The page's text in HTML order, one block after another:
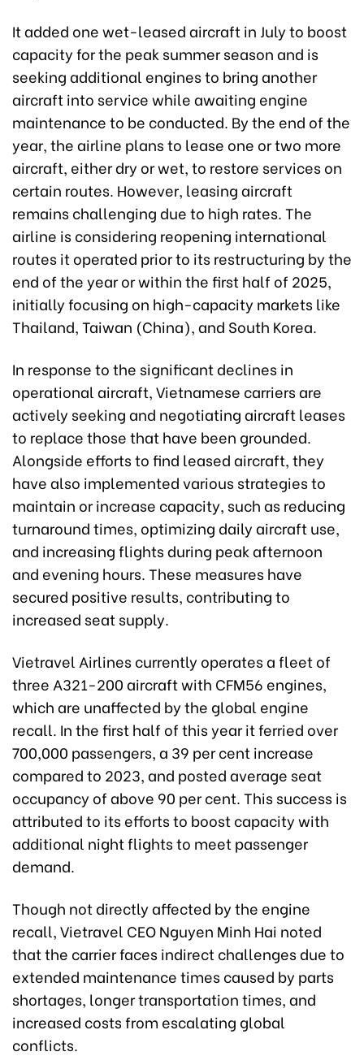
It added one wet-leased aircraft in July to boost
capacity for the peak summer season and is
seeking additional engines to bring another
aircraft into service while awaiting engine
maintenance to be conducted. By the end of the
year, the airline plans to lease one or two more
aircraft, either dry or wet, to restore services on
certain routes. However, leasing aircraft
remains challenging due to high rates. The
airline is considering reopening international
routes it operated prior to its restructuring by the
end of the year or within the first half of 2025,
initially focusing on high-capacity markets like
Thailand, Taiwan (China), and South Korea.
In response to the significant declines in
operational aircraft, Vietnamese carriers are
actively seeking and negotiating aircraft leases
to replace those that have been grounded.
Alongside efforts to find leased aircraft, they
have also implemented various strategies to
maintain or increase capacity, such as reducing
turnaround times, optimizing daily aircraft use,
and increasing flights during peak afternoon
and evening hours. These measures have
secured positive results, contributing to
increased seat supply.
Vietravel Airlines currently operates a fleet of
three A321-200 aircraft with CFM56 engines,
which are unaffected by the global engine
recall. In the first half of this year it ferried over
700,000 passengers, a 39 per cent increase
compared to 2023, and posted average seat
occupancy of above 90 per cent. This success is
attributed to its efforts to boost capacity with
additional night flights to meet passenger
demand.
Though not directly affected by the engine
recall, Vietravel CEO Nguyen Minh Hai noted
that the carrier faces indirect challenges due to
extended maintenance times caused by parts
shortages, longer transportation times, and
increased costs from escalating global
conflicts.